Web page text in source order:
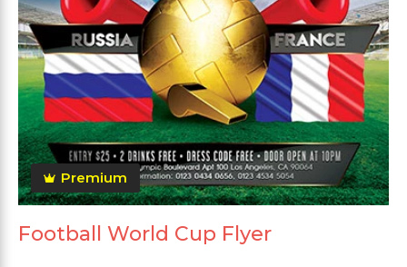
Premium
Football World Cup Flyer